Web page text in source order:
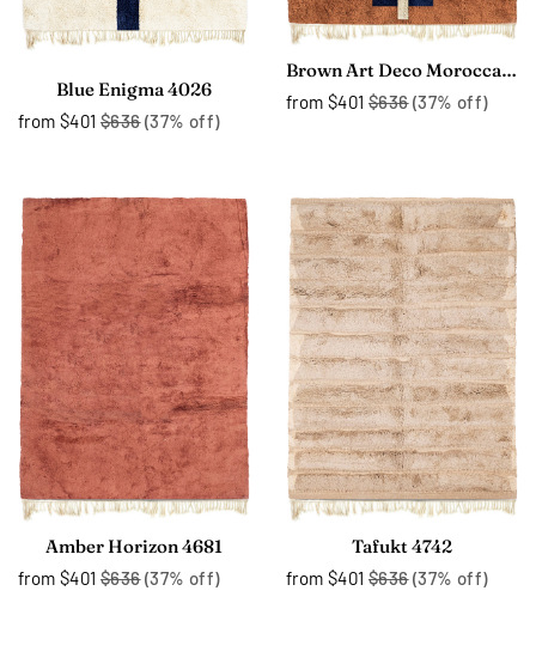
Blue Enigma 4026
from $401 $636(37% off)
Brown Art Deco Moroccan Rug 4323
from $401 $636(37% off)
Amber Horizon 4681
from $401 $636(37% off)
Tafukt 4742
from $401 $636(37% off)